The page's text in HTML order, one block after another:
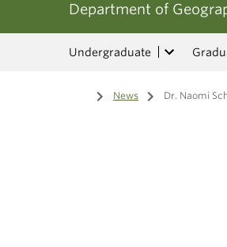
Department of
Undergraduate
Home
/ News / Dr. Naomi